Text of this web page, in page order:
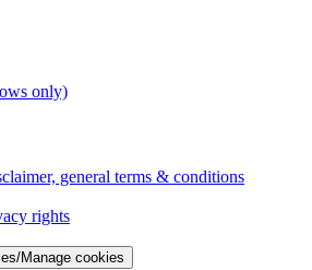
only)
general terms & conditions
rights
Manage cookies